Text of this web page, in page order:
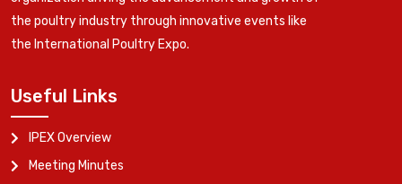
the poultry industry through innovative events like
the International Poultry Expo.
Useful Links
IPEX Overview
Meeting Minutes